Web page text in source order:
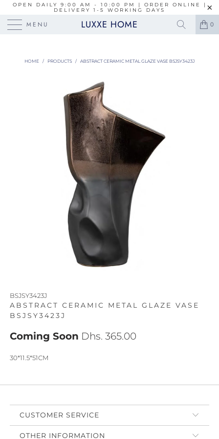
OPEN DAILY 9:00 AM - 10:00 PM | ORDER ONLINE |
DELIVERY 1-5 WORKING DAYS
MENU LUXXE HOME 0
HOME / PRODUCTS / ABSTRACT CERAMIC METAL GLAZE VASE BSJSY3423J
BSJSY3423J
ABSTRACT CERAMIC METAL GLAZE VASE
BSJSY3423J
Coming Soon Dhs. 365.00
30*11.5*51CM
CUSTOMER SERVICE
OTHER INFORMATION